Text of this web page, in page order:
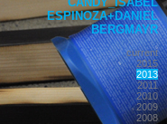
ESPINOZA+DANIEL
BERGMAYR
current
2015
2013
2011
2010
2009
2008